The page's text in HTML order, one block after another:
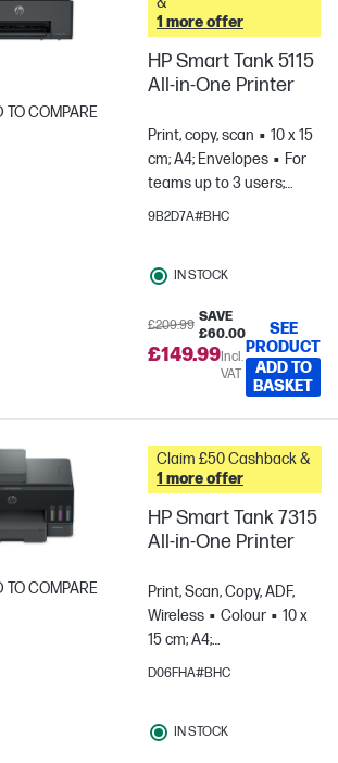
TO COMPARE
1 more offer
HP Smart Tank 5115
All-in-One Printer
Print, copy, scan
10 x 15
cm; A4; Envelopes
For
teams up to 3 users;
Prints up to 800
9B2D7A#BHC
IN STOCK
£209.99
SAVE
£60.00
£149.99Incl.
VAT
SEE
PRODUCT
ADD TO
BASKET
TO COMPARE
Claim £50 Cashback &
1 more offer
HP Smart Tank 7315
All-in-One Printer
Print, Scan, Copy, ADF,
Wireless
Colour
10 x
15 cm; A4;
Envelopes
D06FHA#BHC
IN STOCK